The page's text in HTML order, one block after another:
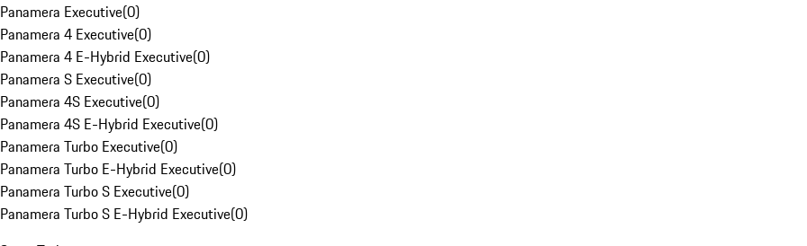
Panamera Executive(0)
Panamera 4 Executive(0)
Panamera 4 E-Hybrid Executive(0)
Panamera S Executive(0)
Panamera 4S Executive(0)
Panamera 4S E-Hybrid Executive(0)
Panamera Turbo Executive(0)
Panamera Turbo E-Hybrid Executive(0)
Panamera Turbo S Executive(0)
Panamera Turbo S E-Hybrid Executive(0)